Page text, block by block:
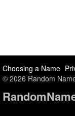
Choosing a Name
© 2026 Random
Random